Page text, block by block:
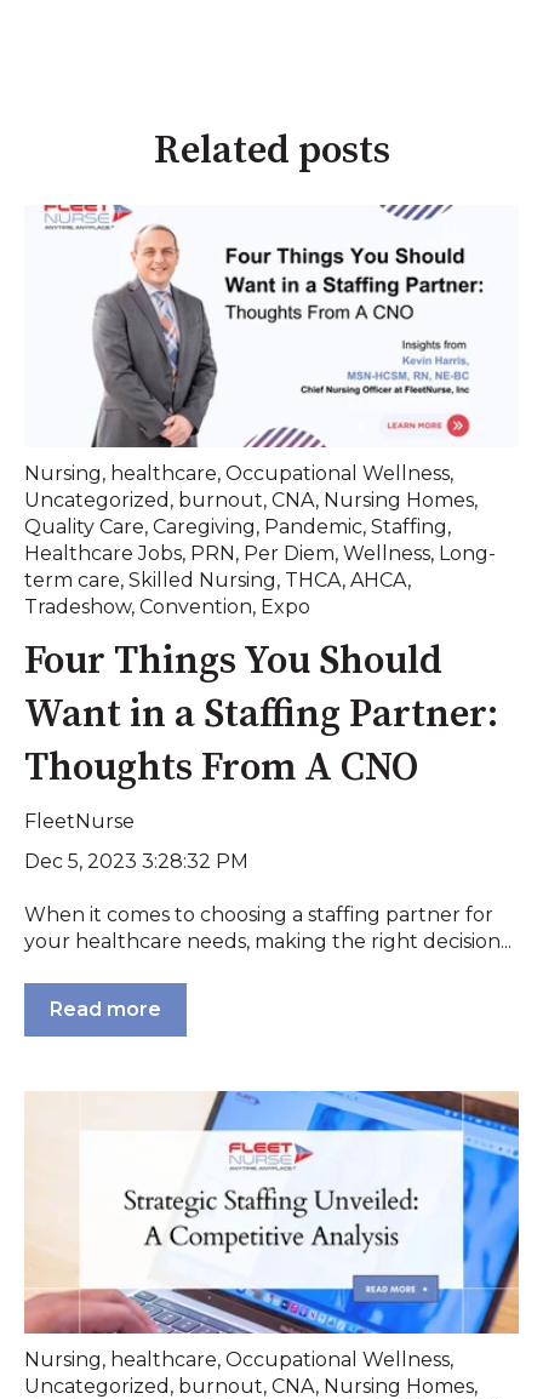
Related posts
Nursing, healthcare, Occupational Wellness,
Uncategorized , burnout, CNA, Nursing Homes,
Quality Care, Caregiving, Pandemic, Staffing,
Healthcare Jobs, PRN , Per Diem, Wellness, Long-
term care, Skilled Nursing, THCA, AHCA,
Tradeshow, Convention, Expo
Four Things You Should
Want in a Staffing Partner:
Thoughts From A CNO
FleetNurse
Dec 5, 2023 3:28:32 PM
When it comes to choosing a staffing partner for
your healthcare needs, making the right decision...
Read more
Nursing, healthcare, Occupational Wellness,
Uncategorized , burnout, CNA, Nursing Homes,